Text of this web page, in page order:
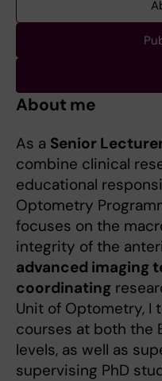
About me
As a Senior
combine clinical
educational
Optometry
focuses on the
integrity of the
advanced imaging
coordinating
Unit of Optometry, I
courses at both the
levels, as well as
supervising PhD